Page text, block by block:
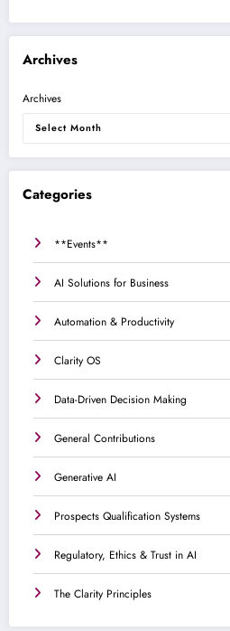
Archives
Archives
Categories
**Events**
AI Solutions for Business
Automation & Productivity
Clarity OS
Data-Driven Decision Making
General Contributions
Generative AI
Prospects Qualification Systems
Regulatory, Ethics & Trust in AI
The Clarity Principles